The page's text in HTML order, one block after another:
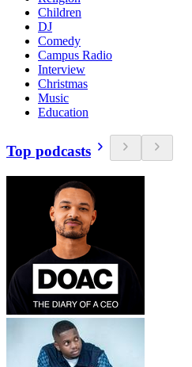
Children
DJ
Comedy
Campus Radio
Interview
Christmas
Music
Education
Top podcasts